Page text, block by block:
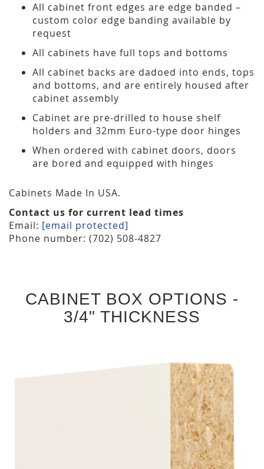
All cabinet front edges are edge banded –
custom color edge banding available by
request
All cabinets have full tops and bottoms
All cabinet backs are dadoed into ends, tops
and bottoms, and are entirely housed after
cabinet assembly
Cabinet are pre-drilled to house shelf
holders and 32mm Euro-type door hinges
When ordered with cabinet doors, doors
are bored and equipped with hinges
Cabinets Made In USA.
Contact us for current lead times
Email: [email protected]
Phone number: (702) 508-4827
CABINET BOX OPTIONS -
3/4" THICKNESS